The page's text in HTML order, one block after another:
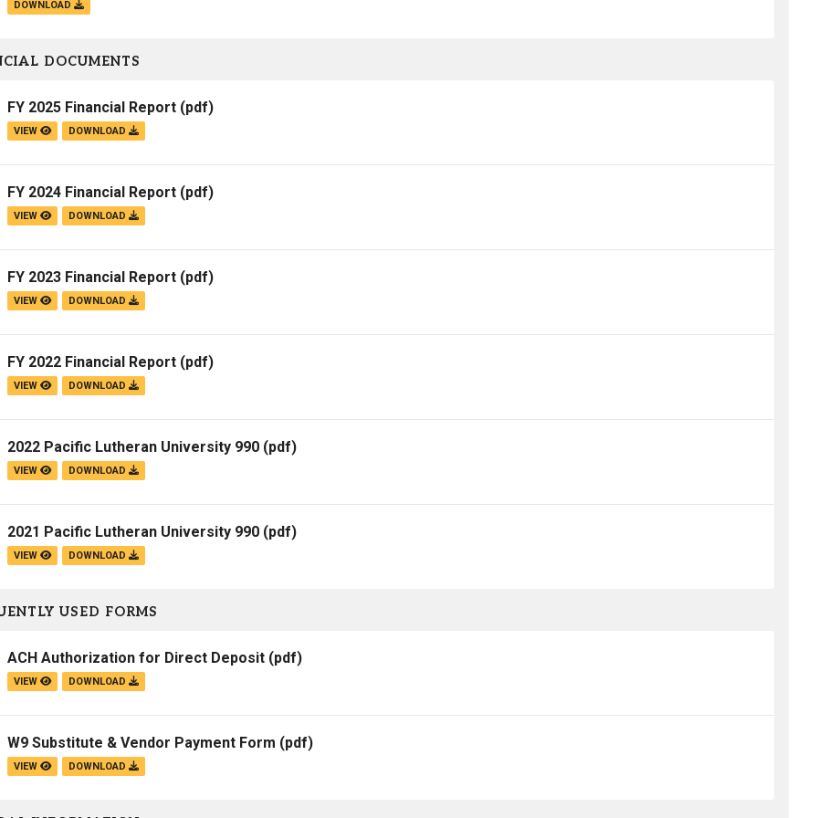
DOWNLOAD
DOCUMENTS
FY 2025 Financial Report (pdf)
VIEW DOWNLOAD
FY 2024 Financial Report (pdf)
VIEW DOWNLOAD
FY 2023 Financial Report (pdf)
VIEW DOWNLOAD
FY 2022 Financial Report (pdf)
VIEW DOWNLOAD
2022 Pacific Lutheran University 990 (pdf)
VIEW DOWNLOAD
2021 Pacific Lutheran University 990 (pdf)
VIEW DOWNLOAD
USED FORMS
ACH Authorization for Direct Deposit (pdf)
VIEW DOWNLOAD
W9 Substitute & Vendor Payment Form (pdf)
VIEW DOWNLOAD